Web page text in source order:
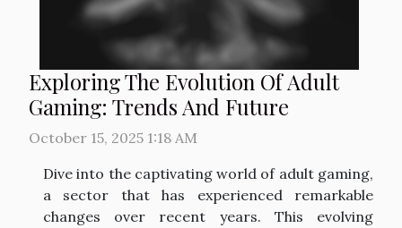
Exploring The Evolution Of Adult
Gaming: Trends And Future
October 15, 2025 1:18 AM
Dive into the captivating world of adult gaming,
a sector that has experienced remarkable
changes over recent years. This evolving